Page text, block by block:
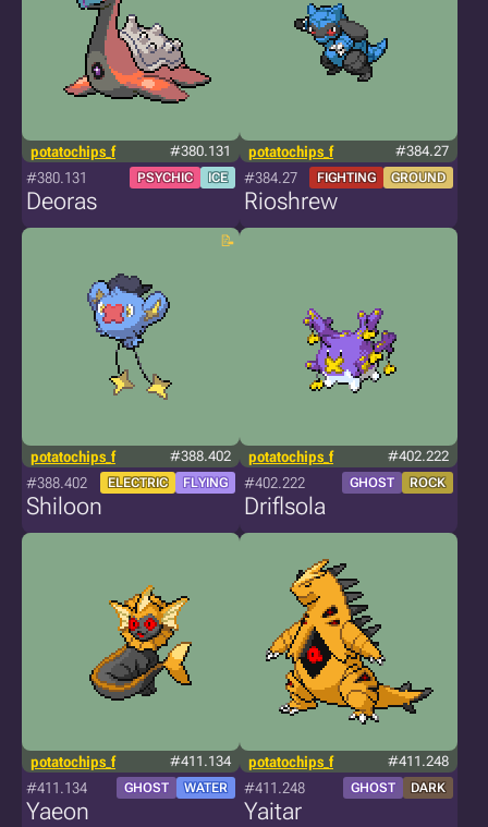
potatochips_f #380.131
#380.131 PSYCHIC ICE
Deoras
potatochips_f #384.27
#384.27 FIGHTING GROUND
Rioshrew
potatochips_f #388.402
#388.402 ELECTRIC FLYING
Shiloon
potatochips_f #402.222
#402.222 GHOST ROCK
Driflsola
potatochips_f #411.134
#411.134 GHOST WATER
Yaeon
potatochips_f #411.248
#411.248 GHOST DARK
Yaitar